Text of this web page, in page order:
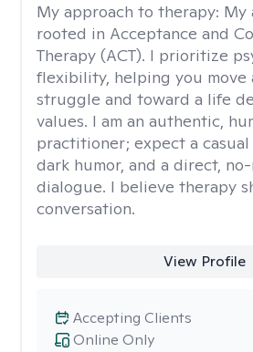
My approach to therapy: My
rooted in Acceptance and
Therapy (ACT). I prioritize
flexibility, helping you move
struggle and toward a life
values. I am an authentic,
practitioner; expect a casual
dark humor, and a direct,
dialogue. I believe therapy
conversation.
View Profile
Online Only
Accepting Clients